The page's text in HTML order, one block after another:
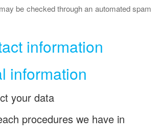
be checked through an automated spam
information
information
your data
procedures we have in